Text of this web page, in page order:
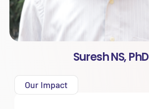
Suresh NS, PhD
Our Impact